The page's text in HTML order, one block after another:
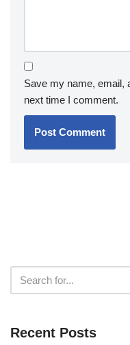
Save my name, email,
next time I comment.
Recent Posts